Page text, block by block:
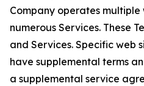
Company operates
numerous Services. These
and Services. Specific web
have supplemental terms
a supplemental service